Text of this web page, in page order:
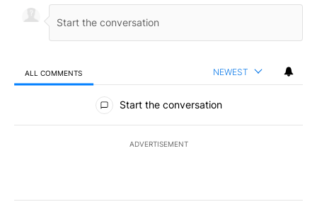
ALL COMMENTS NEWEST
All Comments
Start the conversation
ADVERTISEMENT